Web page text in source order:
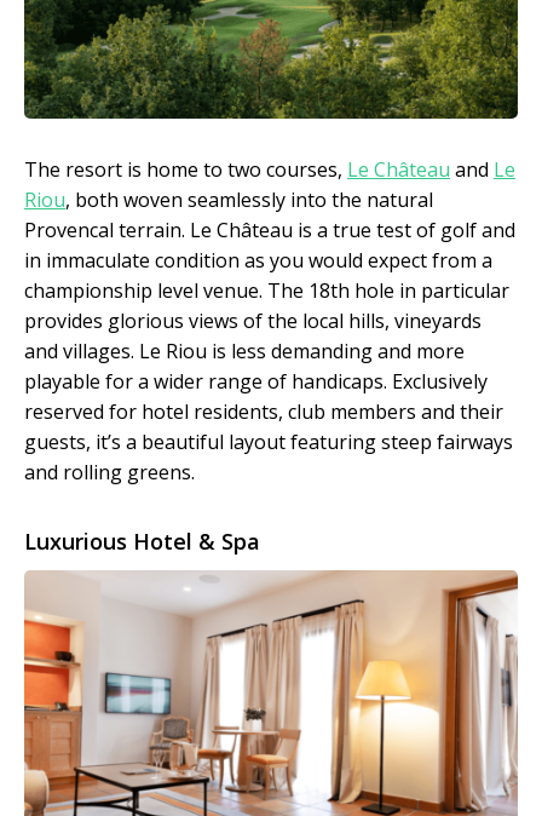
The resort is home to two courses, Le Château and Le
Riou, both woven seamlessly into the natural
Provencal terrain. Le Château is a true test of golf and
in immaculate condition as you would expect from a
championship level venue. The 18th hole in particular
provides glorious views of the local hills, vineyards
and villages. Le Riou is less demanding and more
playable for a wider range of handicaps. Exclusively
reserved for hotel residents, club members and their
guests, it’s a beautiful layout featuring steep fairways
and rolling greens.
Luxurious Hotel & Spa